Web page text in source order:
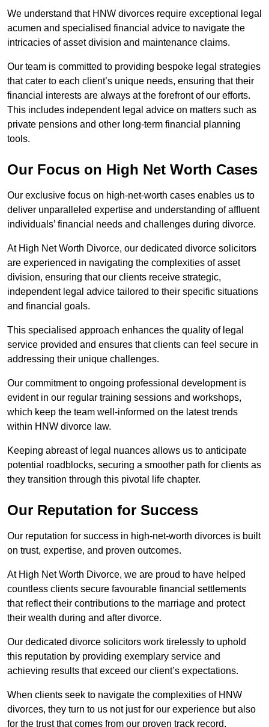
We understand that HNW divorces require exceptional legal
acumen and specialised financial advice to navigate the
intricacies of asset division and maintenance claims.
Our team is committed to providing bespoke legal strategies
that cater to each client’s unique needs, ensuring that their
financial interests are always at the forefront of our efforts.
This includes independent legal advice on matters such as
private pensions and other long-term financial planning
tools.
Our Focus on High Net Worth Cases
Our exclusive focus on high-net-worth cases enables us to
deliver unparalleled expertise and understanding of affluent
individuals’ financial needs and challenges during divorce.
At High Net Worth Divorce, our dedicated divorce solicitors
are experienced in navigating the complexities of asset
division, ensuring that our clients receive strategic,
independent legal advice tailored to their specific situations
and financial goals.
This specialised approach enhances the quality of legal
service provided and ensures that clients can feel secure in
addressing their unique challenges.
Our commitment to ongoing professional development is
evident in our regular training sessions and workshops,
which keep the team well-informed on the latest trends
within HNW divorce law.
Keeping abreast of legal nuances allows us to anticipate
potential roadblocks, securing a smoother path for clients as
they transition through this pivotal life chapter.
Our Reputation for Success
Our reputation for success in high-net-worth divorces is built
on trust, expertise, and proven outcomes.
At High Net Worth Divorce, we are proud to have helped
countless clients secure favourable financial settlements
that reflect their contributions to the marriage and protect
their wealth during and after divorce.
Our dedicated divorce solicitors work tirelessly to uphold
this reputation by providing exemplary service and
achieving results that exceed our client’s expectations.
When clients seek to navigate the complexities of HNW
divorces, they turn to us not just for our experience but also
for the trust that comes from our proven track record.